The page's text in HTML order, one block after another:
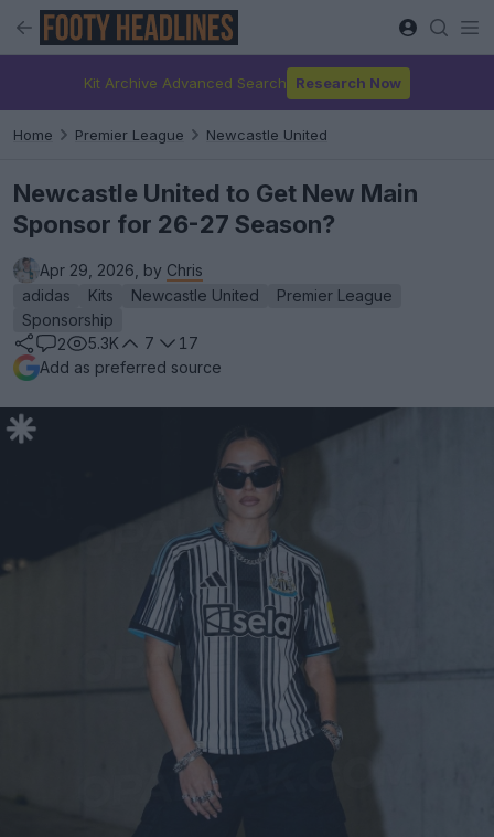
Kit Archive Advanced Search Research Now
Home Premier League Newcastle United
Newcastle United to Get New Main
Sponsor for 26-27 Season?
Apr 29, 2026, by Chris
adidas
Kits Newcastle United
Premier League
Sponsorship
2
5.3K 7
17
Add as preferred source